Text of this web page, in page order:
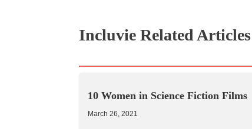
Incluvie Related Articles
10 Women in Science Fiction Films
March 26, 2021